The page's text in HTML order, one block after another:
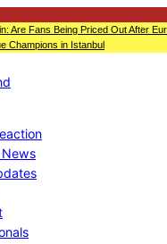
Are Fans Being Priced Out After
Champions in Istanbul